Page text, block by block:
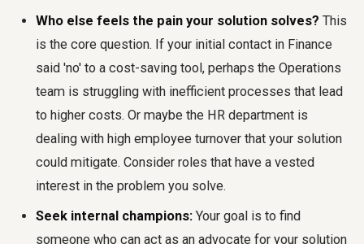
Who else feels the pain your solution solves? This
is the core question. If your initial contact in Finance
said 'no' to a cost-saving tool, perhaps the Operations
team is struggling with inefficient processes that lead
to higher costs. Or maybe the HR department is
dealing with high employee turnover that your solution
could mitigate. Consider roles that have a vested
interest in the problem you solve.
Seek internal champions: Your goal is to find
someone who can act as an advocate for your solution